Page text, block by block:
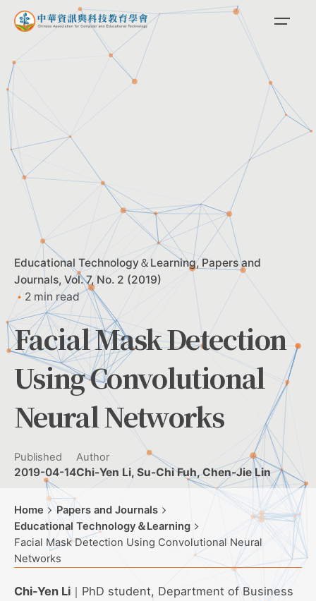
Skip
content
Educational Technology＆Learning Papers and
Journals Vol. 7, No. 2 (2019)
2 min read
Facial Mask Detection
Using Convolutional
Neural Networks
Published
2019-04-14
Author
Chi-Yen Li, Su-Chi Fuh, Chen-Jie Lin
Home
Papers and Journals
Educational Technology＆Learning
Facial Mask Detection Using Convolutional Neural
Networks
Chi-Yen Li ｜PhD student, Department of Business